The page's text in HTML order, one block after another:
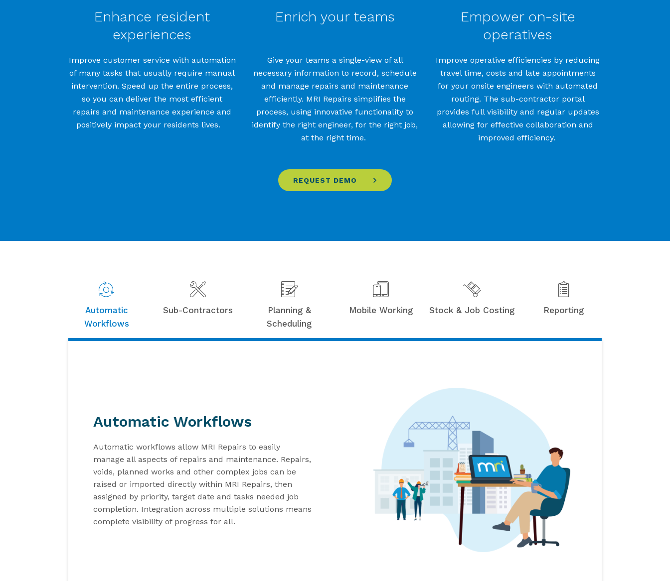
Enhance resident
experiences
Improve customer service with automation
ofmany tasks that usually require manual
intervention. Speed up the entire process,
so you can deliverthe most efficient
repairs and maintenance experienceand
positively impact your residents lives.
Enrich your teams
Give your teams a single-viewof all
necessary information to record, schedule
and manage repairs and maintenance
efficiently. MRI Repairs simplifies the
process, using innovative functionality to
identify the right engineer, for the right job,
at the right time.
Empower on-site
operatives
Improve operative efficiencies by reducing
travel time, costs and late appointments
for your onsiteengineers with automated
routing. The sub-contractorportal
provides full visibilityand regular updates
allowing for effective collaboration and
improved efficiency.
REQUEST DEMO
Automatic
Workflows
Sub-Contractors
Planning &
Scheduling
Mobile Working Stock & Job Costing Reporting
Automatic Workflows
Automatic workflows allow MRI Repairs to easily
manage all aspects of repairs and maintenance. Repairs,
voids, planned works and other complex jobs can be
raised or imported directly within MRI Repairs, then
assigned by priority, target date and tasks needed job
completion. Integration across multiple solutions means
complete visibility ofprogress for all.